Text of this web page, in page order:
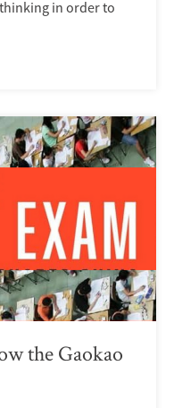
in order to
the Gaokao